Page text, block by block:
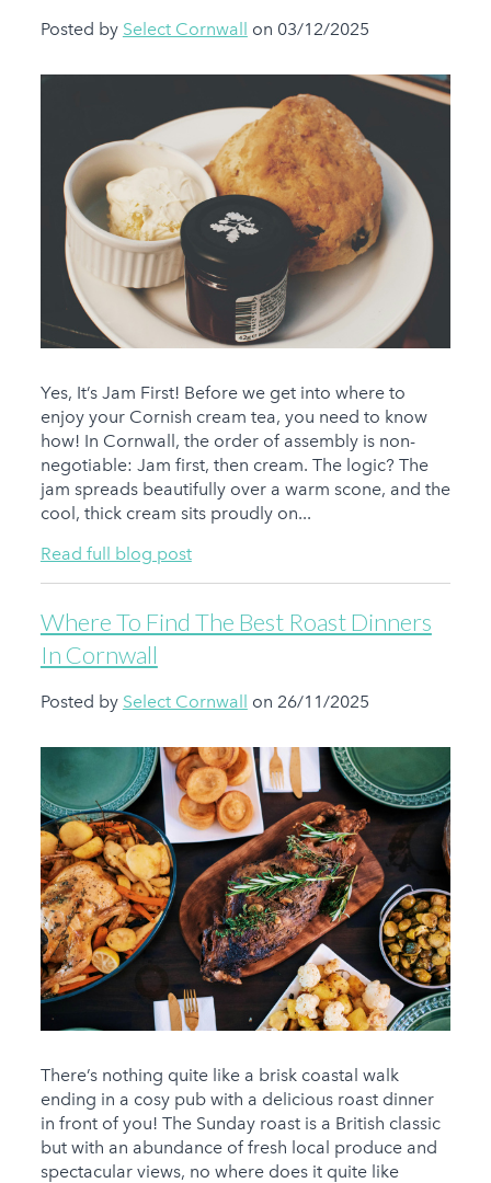
Posted by Select Cornwall on 03/12/2025
Yes, It’s Jam First! Before we get into where to
enjoy your Cornish cream tea, you need to know
how! In Cornwall, the order of assembly is non-
negotiable: Jam first, then cream. The logic? The
jam spreads beautifully over a warm scone, and the
cool, thick cream sits proudly on...
Read full blog post
Where To Find The Best Roast Dinners
In Cornwall
Posted by Select Cornwall on 26/11/2025
There’s nothing quite like a brisk coastal walk
ending in a cosy pub with a delicious roast dinner
in front of you! The Sunday roast is a British classic
but with an abundance of fresh local produce and
spectacular views, no where does it quite like